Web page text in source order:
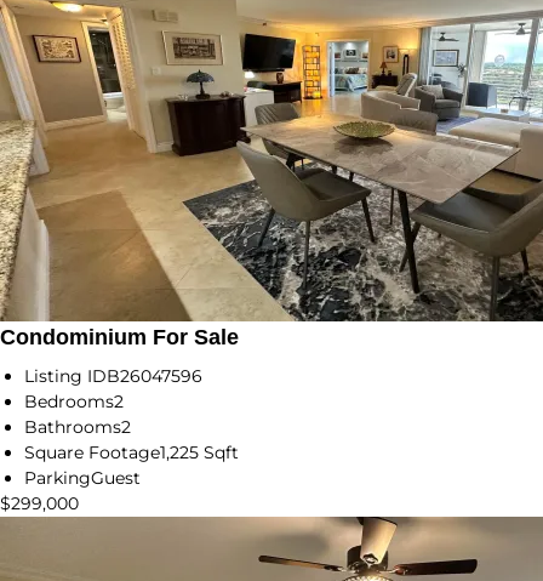
Condominium For Sale
Listing IDB26047596
Bedrooms2
Bathrooms2
Square Footage1,225 Sqft
ParkingGuest
$299,000